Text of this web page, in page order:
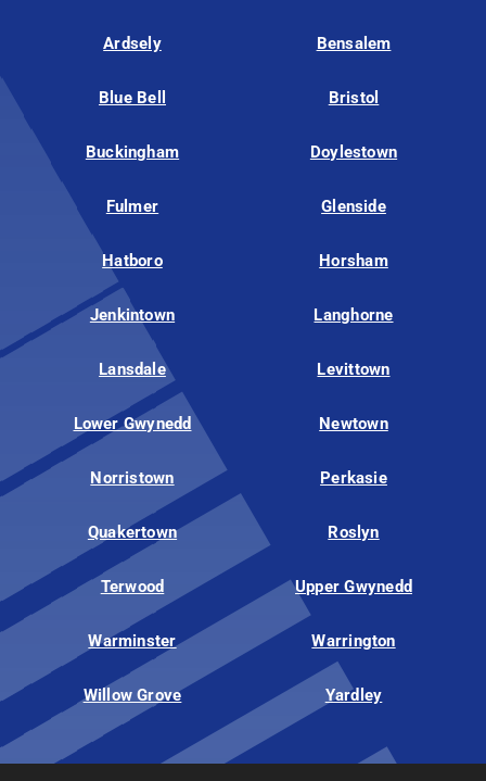
Ardsely Bensalem
Blue Bell Bristol
Buckingham Doylestown
Fulmer Glenside
Hatboro Horsham
Jenkintown Langhorne
Lansdale Levittown
Lower Gwynedd Newtown
Norristown Perkasie
Quakertown Roslyn
Terwood Upper Gwynedd
Warminster Warrington
Willow Grove Yardley